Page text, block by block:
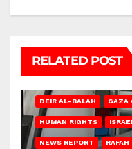
RELATED POST
DEIR AL-BALAH GAZA
HUMAN RIGHTS
NEWS REPORT RAFAH